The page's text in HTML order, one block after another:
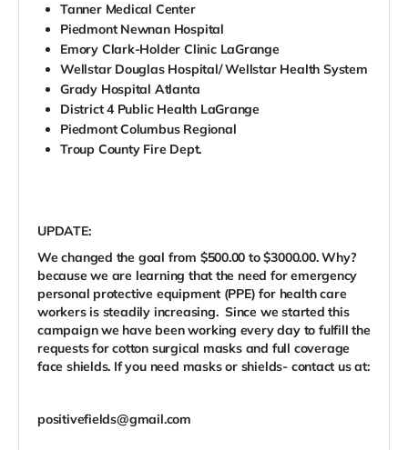
Tanner Medical Center
Piedmont Newnan Hospital
Emory Clark-Holder Clinic LaGrange
Wellstar Douglas Hospital/ Wellstar Health System
Grady Hospital Atlanta
District 4 Public Health LaGrange
Piedmont Columbus Regional
Troup County Fire Dept.
UPDATE:
We changed the goal from $500.00 to $3000.00. Why?
because we are learning that the need for emergency
personal protective equipment (PPE) for health care
workers is steadily increasing. Since we started this
campaign we have been working every day to fulfill the
requests for cotton surgical masks and full coverage
face shields. If you need masks or shields- contact us at:
positivefields@gmail.com